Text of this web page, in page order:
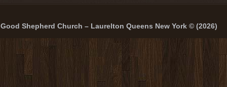
Good Shepherd Church – Laurelton Queens New York © (2026)